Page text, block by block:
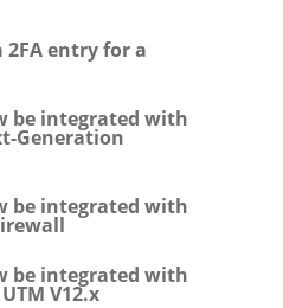
2FA entry for a
be integrated with
Generation
be integrated with
be integrated with
V12.x